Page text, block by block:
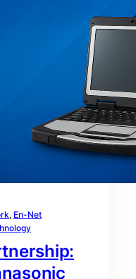
, En-Net